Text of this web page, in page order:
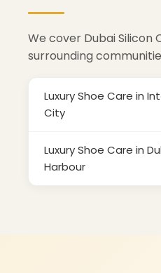
We cover Dubai Silicon
surrounding
Luxury Shoe Care in
City
Luxury Shoe Care in
Harbour